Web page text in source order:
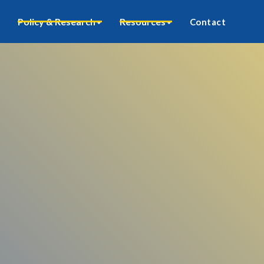
Policy & Research Resources Contact